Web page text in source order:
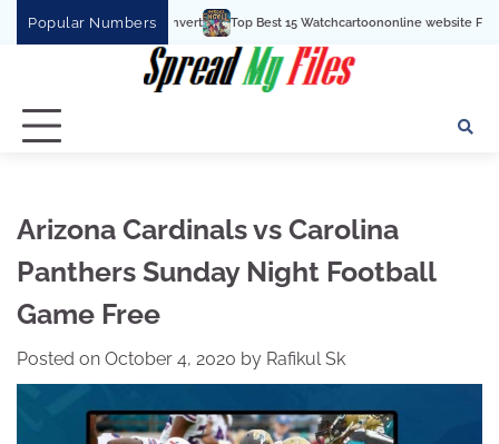
Popular Numbers
Top Best 15 Watchcartoononline website For Free In Entertainment
Arizona Cardinals vs Carolina
Panthers Sunday Night Football
Game Free
Posted on October 4, 2020 by Rafikul Sk